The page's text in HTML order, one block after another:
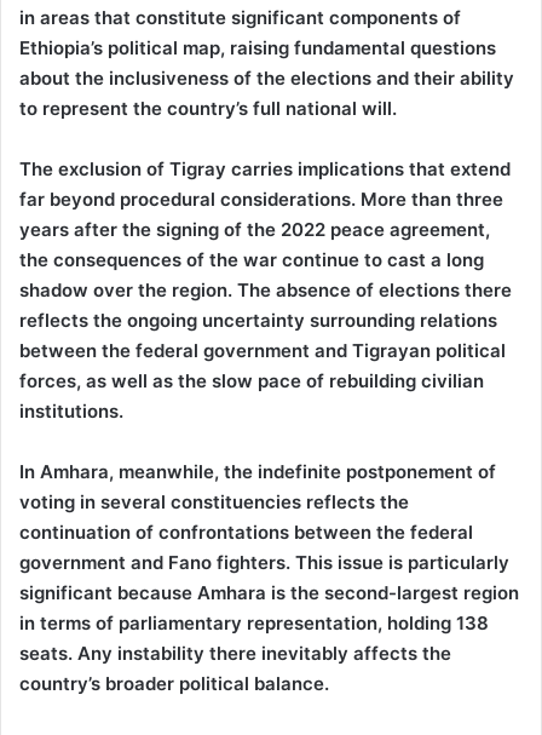
in areas that constitute significant components of
Ethiopia’s political map, raising fundamental questions
about the inclusiveness of the elections and their ability
to represent the country’s full national will.
The exclusion of Tigray carries implications that extend
far beyond procedural considerations. More than three
years after the signing of the 2022 peace agreement,
the consequences of the war continue to cast a long
shadow over the region. The absence of elections there
reflects the ongoing uncertainty surrounding relations
between the federal government and Tigrayan political
forces, as well as the slow pace of rebuilding civilian
institutions.
In Amhara, meanwhile, the indefinite postponement of
voting in several constituencies reflects the
continuation of confrontations between the federal
government and Fano fighters. This issue is particularly
significant because Amhara is the second-largest region
in terms of parliamentary representation, holding 138
seats. Any instability there inevitably affects the
country’s broader political balance.